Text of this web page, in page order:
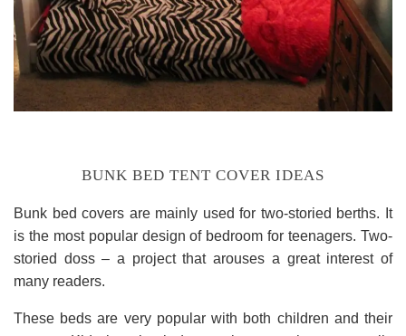
BUNK BED TENT COVER IDEAS
Bunk bed covers are mainly used for two-storied berths. It
is the most popular design of bedroom for teenagers. Two-
storied doss – a project that arouses a great interest of
many readers.
These beds are very popular with both children and their